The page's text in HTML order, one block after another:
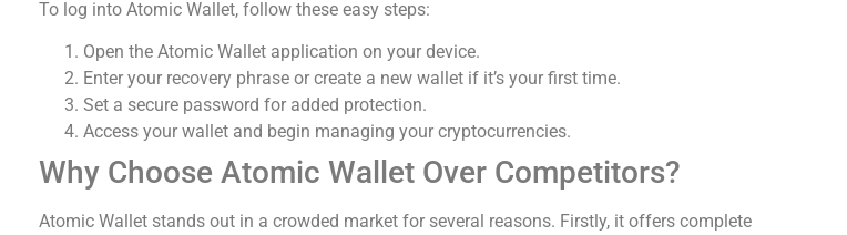
To log into Atomic Wallet, follow these easy steps:
Open the Atomic Wallet application on your device.
Enter your recovery phrase or create a new wallet if it’s your first time.
Set a secure password for added protection.
Access your wallet and begin managing your cryptocurrencies.
Why Choose Atomic Wallet Over Competitors?
Atomic Wallet stands out in a crowded market for several reasons. Firstly, it offers complete